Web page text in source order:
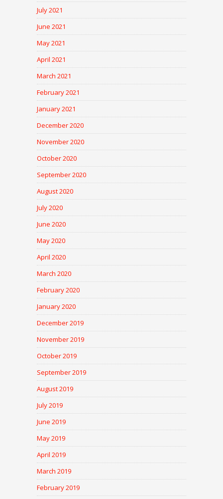
July 2021
June 2021
May 2021
April 2021
March 2021
February 2021
January 2021
December 2020
November 2020
October 2020
September 2020
August 2020
July 2020
June 2020
May 2020
April 2020
March 2020
February 2020
January 2020
December 2019
November 2019
October 2019
September 2019
August 2019
July 2019
June 2019
May 2019
April 2019
March 2019
February 2019